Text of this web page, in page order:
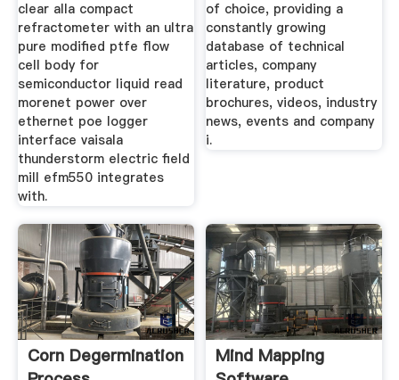
clear alla compact
refractometer with an ultra
pure modified ptfe flow
cell body for
semiconductor liquid read
morenet power over
ethernet poe logger
interface vaisala
thunderstorm electric field
mill efm550 integrates
with.
of choice, providing a
constantly growing
database of technical
articles, company
literature, product
brochures, videos, industry
news, events and company
i.
Corn Degermination
Mind Mapping